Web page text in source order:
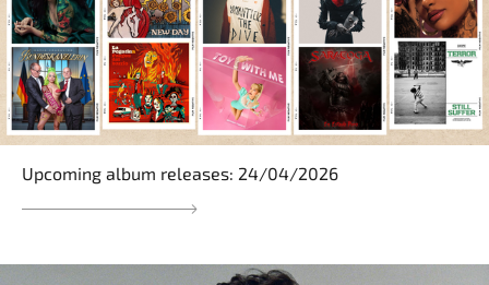
Upcoming album releases: 24/04/2026